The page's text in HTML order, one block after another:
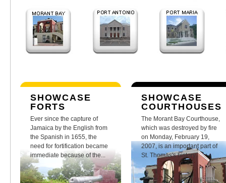
SHOWCASE
FORTS
Ever since the capture of
Jamaica by the English from
the Spanish in 1655, the
need for fortification became
immediate because of the...
SHOWCASE
COURTHOUSES
The Morant Bay Courthouse,
which was destroyed by fire
on Monday, February 19,
2007, is an important part of
St. Thomas's history.